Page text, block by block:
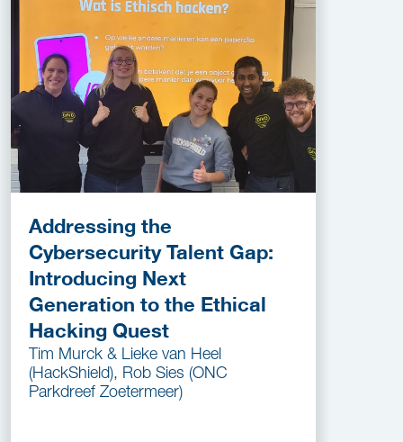
Addressing the
Cybersecurity Talent Gap:
Introducing Next
Generation to the Ethical
Hacking Quest
Tim Murck & Lieke van Heel
(HackShield), Rob Sies (ONC
Parkdreef Zoetermeer)